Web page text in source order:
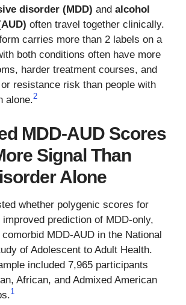
disorder (MDD) and alcohol
often travel together clinically.
carries more than 2 labels on a
both conditions often have more
harder treatment courses, and
resistance risk than people with
alone.2
MDD-AUD Scores
Signal Than
Alone
whether polygenic scores for
improved prediction of MDD-only,
MDD-AUD in the National
of Adolescent to Adult Health.
included 7,965 participants
African, and Admixed American
1